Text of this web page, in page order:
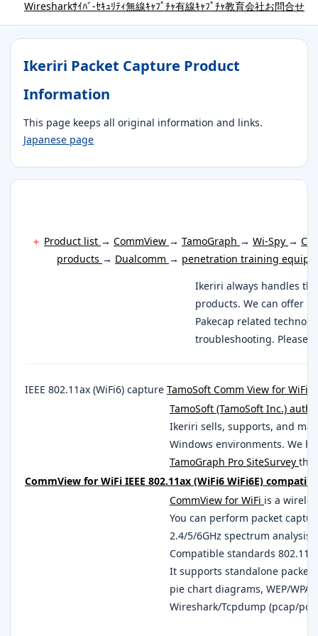
Wiresharkｻｲﾊﾞ-ｾｷｭﾘﾃｨ無線ｷｬﾌﾟﾁｬ有線ｷｬﾌﾟﾁｬ教育会社お問合せ
Ikeriri Packet Capture Product
Information
This page keeps all original information and links.
Japanese page
＋ Product list → CommView → TamoGraph → Wi-Spy →
products → Dualcomm → penetration training
Ikeriri always handles
products. We can offer it
Pakecap related
troubleshooting. Please
IEEE 802.11ax (WiFi6) capture TamoSoft Comm View for WiFi
TamoSoft (TamoSoft Inc.)
Ikeriri sells, supports, and
Windows environments. We
TamoGraph Pro SiteSurvey
CommView for WiFi IEEE 802.11ax (WiFi6 WiFi6E)
CommView for WiFi is a
You can perform packet
2.4/5/6GHz spectrum analysis
Compatible standards
It supports standalone
pie chart diagrams, WEP/
Wireshark/Tcpdump (pcap/